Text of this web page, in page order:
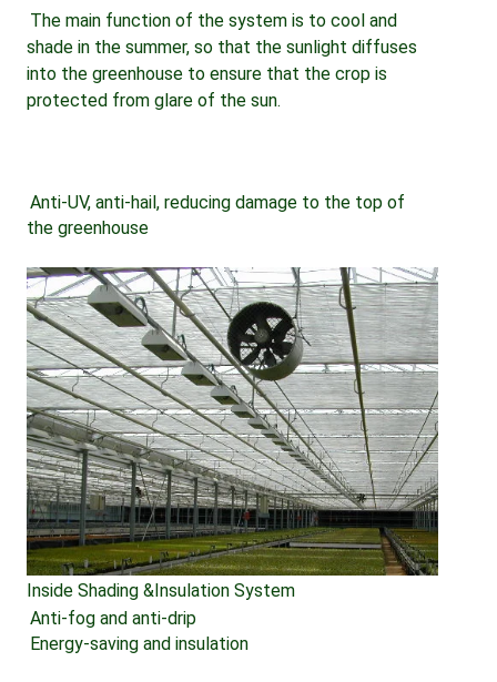
The main function of the system is to cool and
shade in the summer, so that the sunlight diffuses
into the greenhouse to ensure that the crop is
protected from glare of the sun.
Anti-UV, anti-hail, reducing damage to the top of
the greenhouse
Inside Shading &Insulation System
Anti-fog and anti-drip
Energy-saving and insulation